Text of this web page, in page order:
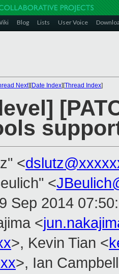
Blog Lists User Voice
Next][Date Index][Thread Index]
<
<
Sep 2014
<
>, Kevin Tian <
>, Ian